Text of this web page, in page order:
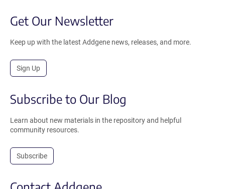
Get Our Newsletter
Keep up with the latest Addgene news, releases, and more.
Sign Up
Subscribe to Our Blog
Learn about new materials in the repository and helpful
community resources.
Subscribe